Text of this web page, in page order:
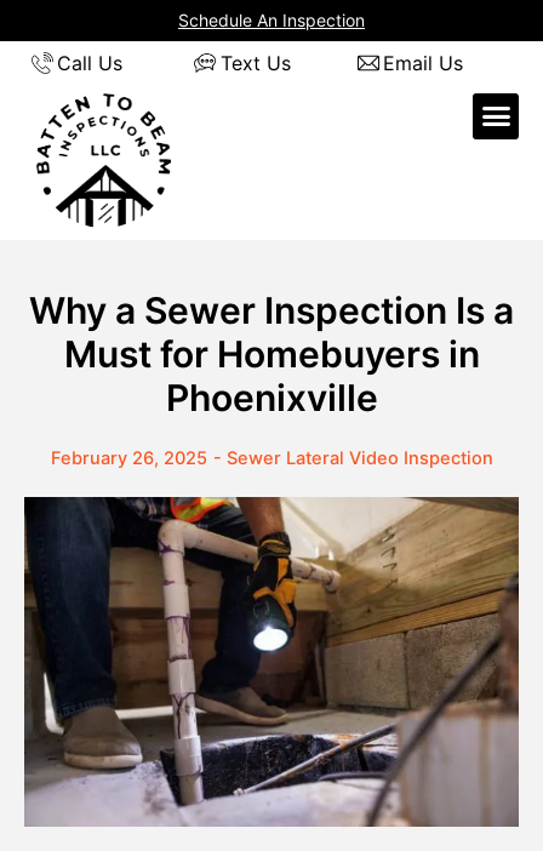
to
content
Schedule An Inspection
Call Us Text Us Email Us
Why a Sewer Inspection Is a
Must for Homebuyers in
Phoenixville
February 26, 2025 - Sewer Lateral Video Inspection